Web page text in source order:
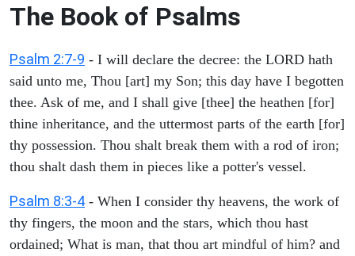
The Book of Psalms
Psalm 2:7-9 - I will declare the decree: the LORD hath
said unto me, Thou [art] my Son; this day have I begotten
thee. Ask of me, and I shall give [thee] the heathen [for]
thine inheritance, and the uttermost parts of the earth [for]
thy possession. Thou shalt break them with a rod of iron;
thou shalt dash them in pieces like a potter's vessel.
Psalm 8:3-4 - When I consider thy heavens, the work of
thy fingers, the moon and the stars, which thou hast
ordained; What is man, that thou art mindful of him? and